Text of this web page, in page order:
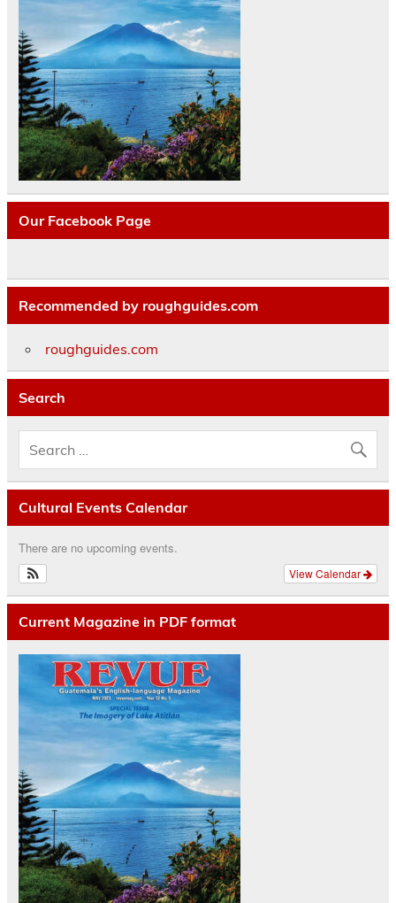
Our Facebook Page
Recommended by roughguides.com
roughguides.com
Search
Cultural Events Calendar
There are no upcoming events.
View Calendar
Current Magazine in PDF format